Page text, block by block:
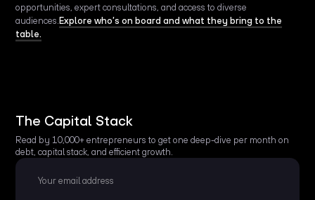
opportunities, expert consultations, and access to diverse
audiences. Explore who’s on board and what they bring to the
table.
The Capital Stack
Read by 10,000+ entrepreneurs to get one deep-dive per month on
debt, capital stack, and efficient growth.